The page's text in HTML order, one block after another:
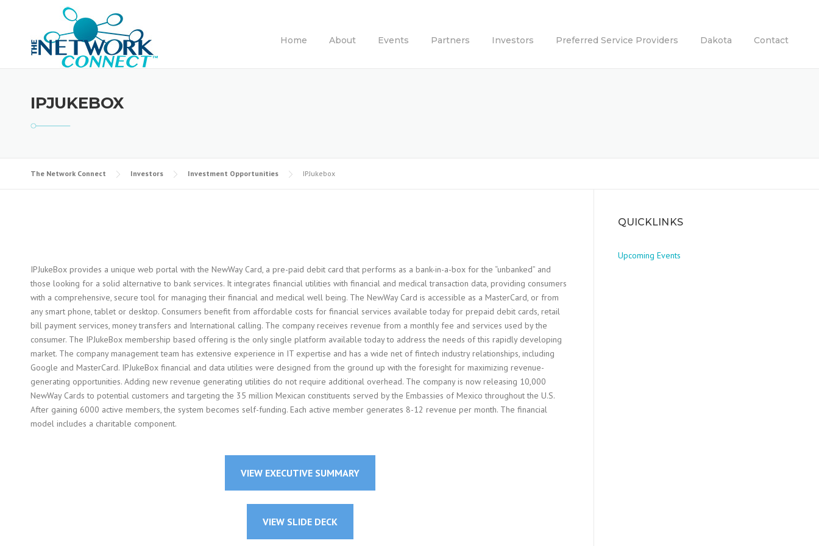
Home About Events Partners Investors Preferred Service Providers Dakota Contact
IPJUKEBOX
The Network Connect Investors Investment Opportunities IPJukebox
IPJukeBox provides a unique web portal with the NewWay Card, a pre-paid debit card that performs as a bank-in-a-box for the “unbanked” and
those looking for a solid alternative to bank services. It integrates financial utilities with financial and medical transaction data, providing consumers
with a comprehensive, secure tool for managing their financial and medical well being. The NewWay Card is accessible as a MasterCard, or from
any smart phone, tablet or desktop. Consumers benefit from affordable costs for financial services available today for prepaid debit cards, retail
bill payment services, money transfers and International calling. The company receives revenue from a monthly fee and services used by the
consumer. The IPJukeBox membership based offering is the only single platform available today to address the needs of this rapidly developing
market. The company management team has extensive experience in IT expertise and has a wide net of fintech industry relationships, including
Google and MasterCard. IPJukeBox financial and data utilities were designed from the ground up with the foresight for maximizing revenue-
generating opportunities. Adding new revenue generating utilities do not require additional overhead. The company is now releasing 10,000
NewWay Cards to potential customers and targeting the 35 million Mexican constituents served by the Embassies of Mexico throughout the U.S.
After gaining 6000 active members, the system becomes self-funding. Each active member generates 8-12 revenue per month. The financial
model includes a charitable component.
VIEW EXECUTIVE SUMMARY
VIEW SLIDE DECK
QUICKLINKS
Upcoming Events